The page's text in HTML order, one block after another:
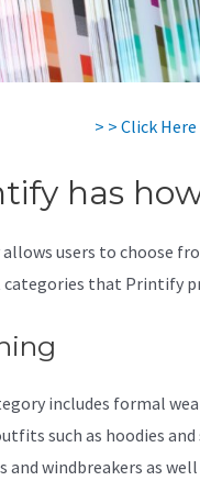
> > Click
has
users to choose
that Printify
includes formal
such as hoodies
and windbreakers as